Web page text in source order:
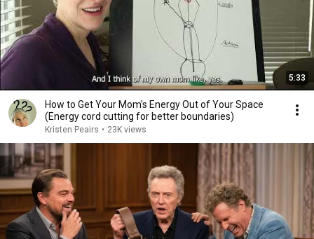
5:33
How to Get Your Mom's Energy Out of Your Space
(Energy cord cutting for better boundaries)
Kristen Peairs • 23K views